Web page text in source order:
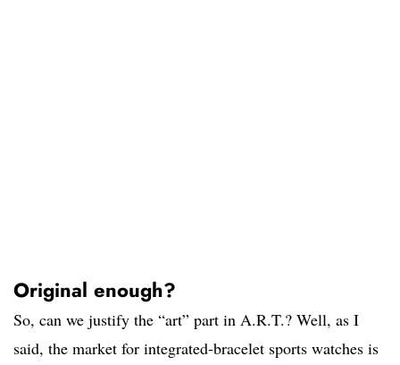
Original enough?
So, can we justify the “art” part in A.R.T.? Well, as I
said, the market for integrated-bracelet sports watches is